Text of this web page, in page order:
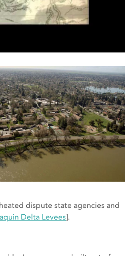
dispute state agencies and
Delta Levees].